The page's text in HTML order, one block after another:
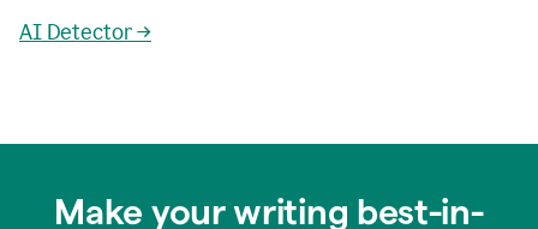
AI Detector →
Make your writing best-in-